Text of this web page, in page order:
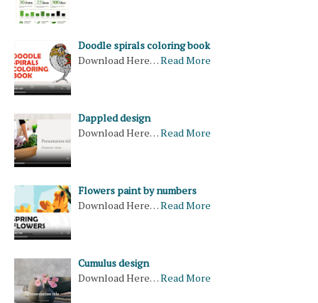
Doodle spirals coloring book
Download Here…Read More
Dappled design
Download Here…Read More
Flowers paint by numbers
Download Here…Read More
Cumulus design
Download Here…Read More